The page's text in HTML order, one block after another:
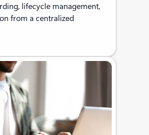
lifecycle management,
from a centralized